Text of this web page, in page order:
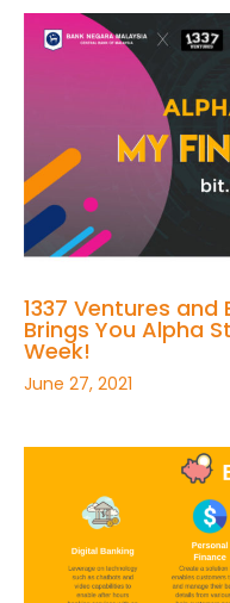
1337 Ventures and
Brings You Alpha
Week!
June 27, 2021